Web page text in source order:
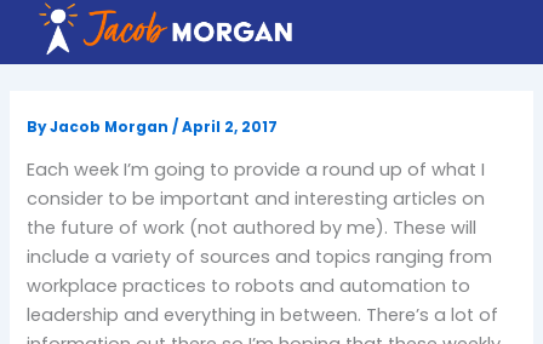
content
ByJacob Morgan/April 2, 2017
Each week I’m going to provide a round up of what I
consider to be important and interesting articles on
the future of work (not authored by me). These will
include a variety of sources and topics ranging from
workplace practices to robots and automation to
leadership and everything in between. There’s a lot of